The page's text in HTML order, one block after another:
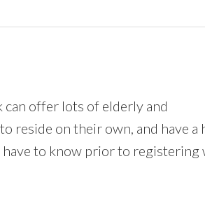
can offer lots of elderly and
reside on their own, and have a
have to know prior to registering